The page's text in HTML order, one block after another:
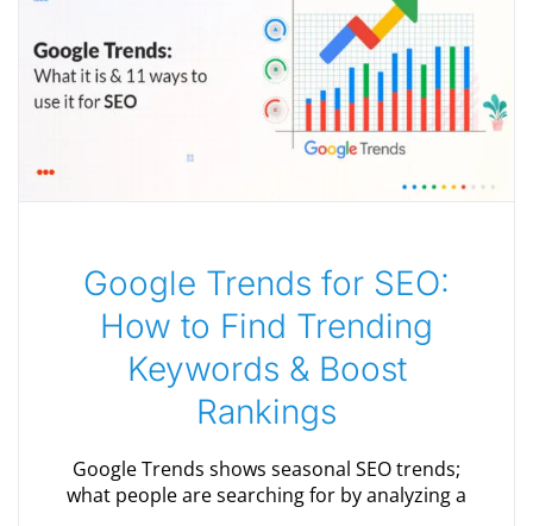
Google Trends for SEO:
How to Find Trending
Keywords & Boost
Rankings
Google Trends shows seasonal SEO trends;
what people are searching for by analyzing a